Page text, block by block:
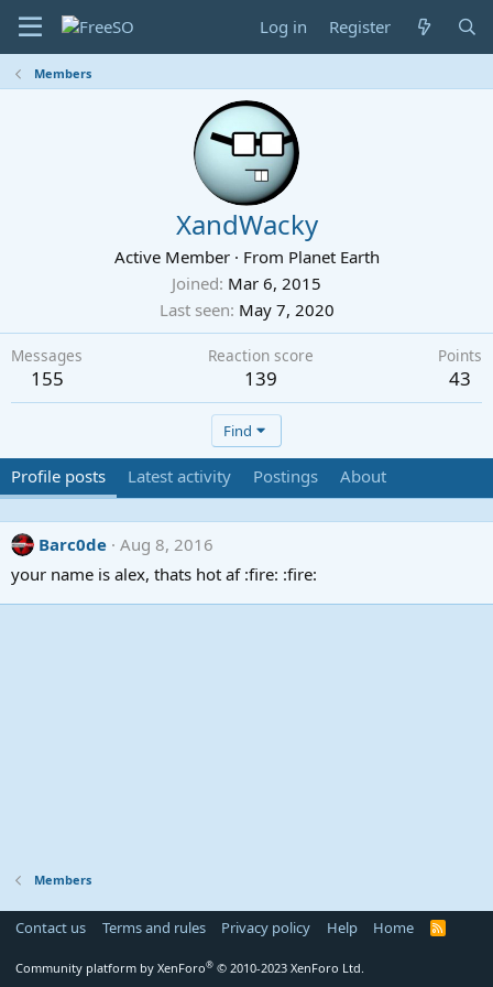
Log in Register
Members
XandWacky
Active Member · From Planet Earth
Joined Mar 6, 2015
Last seen May 7, 2020
Messages
155
Reaction score
139
Points
43
Find
Profile posts Latest activity Postings About
Barc0de Aug 8, 2016
your name is alex, thats hot af :fire: :fire:
Members
Contact us Terms and rules Privacy policy Help Home
R
Community platform by XenForo® © 2010-2023 XenForo Ltd.